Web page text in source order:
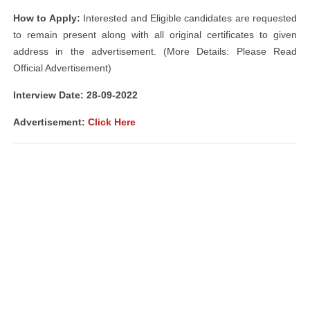
How to Apply: Interested and Eligible candidates are requested
to remain present along with all original certificates to given
address in the advertisement. (More Details: Please Read
Official Advertisement)
Interview Date: 28-09-2022
Advertisement: Click Here